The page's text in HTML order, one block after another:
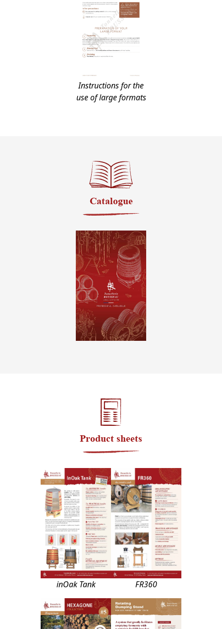
Instructions for the
use of large formats
Catalogue
Product sheets
inOak Tank FR360